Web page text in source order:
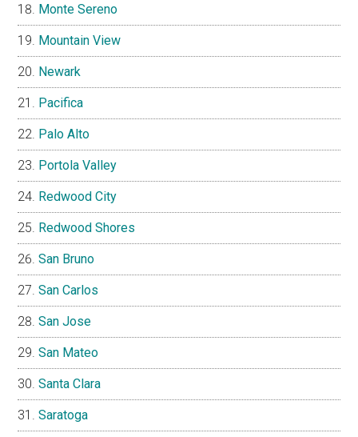
Monte Sereno
Mountain View
Newark
Pacifica
Palo Alto
Portola Valley
Redwood City
Redwood Shores
San Bruno
San Carlos
San Jose
San Mateo
Santa Clara
Saratoga